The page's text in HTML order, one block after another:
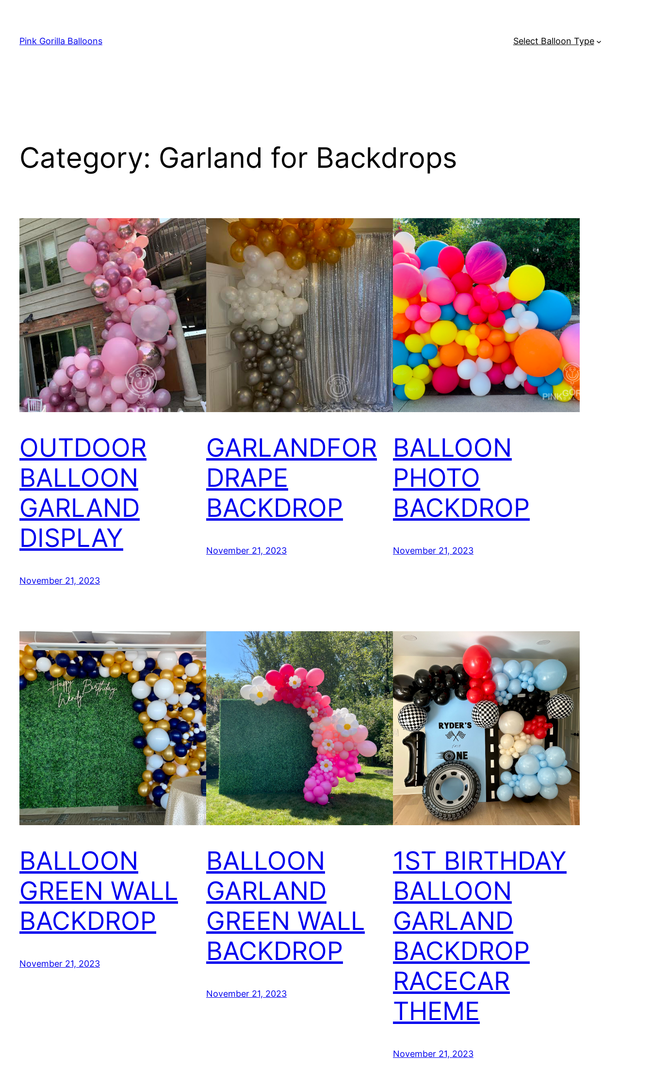
Pink Gorilla Balloons Select Balloon Type
Category: Garland for Backdrops
OUTDOOR
BALLOON
GARLAND
DISPLAY
November 21, 2023
GARLANDFOR
DRAPE
BACKDROP
November 21, 2023
BALLOON
PHOTO
BACKDROP
November 21, 2023
BALLOON
GREEN WALL
BACKDROP
November 21, 2023
BALLOON
GARLAND
GREEN WALL
BACKDROP
November 21, 2023
1ST BIRTHDAY
BALLOON
GARLAND
BACKDROP
RACECAR
THEME
November 21, 2023